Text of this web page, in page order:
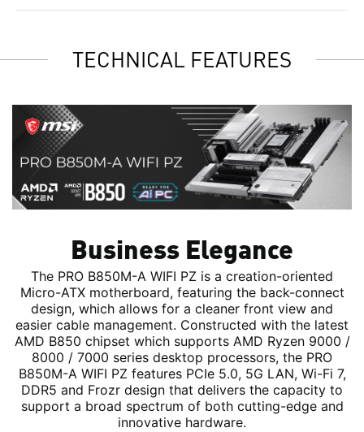
TECHNICAL FEATURES
Business Elegance
The PRO B850M-A WIFI PZ is a creation-oriented
Micro-ATX motherboard, featuring the back-connect
design, which allows for a cleaner front view and
easier cable management. Constructed with the latest
AMD B850 chipset which supports AMD Ryzen 9000 /
8000 / 7000 series desktop processors, the PRO
B850M-A WIFI PZ features PCIe 5.0, 5G LAN, Wi-Fi 7,
DDR5 and Frozr design that delivers the capacity to
support a broad spectrum of both cutting-edge and
innovative hardware.